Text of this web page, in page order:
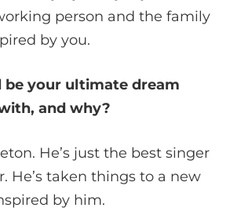
person and the family
by you.
be your ultimate dream
and why?
He’s just the best singer
He’s taken things to a new
by him.